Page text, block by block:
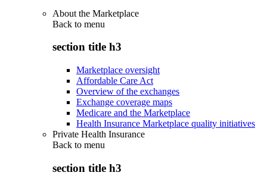
About the Marketplace
Back to menu
section title h3
Marketplace oversight
Affordable Care Act
Overview of the exchanges
Exchange coverage maps
Medicare and the Marketplace
Health Insurance Marketplace quality initiatives
Private Health Insurance
Back to menu
section title h3